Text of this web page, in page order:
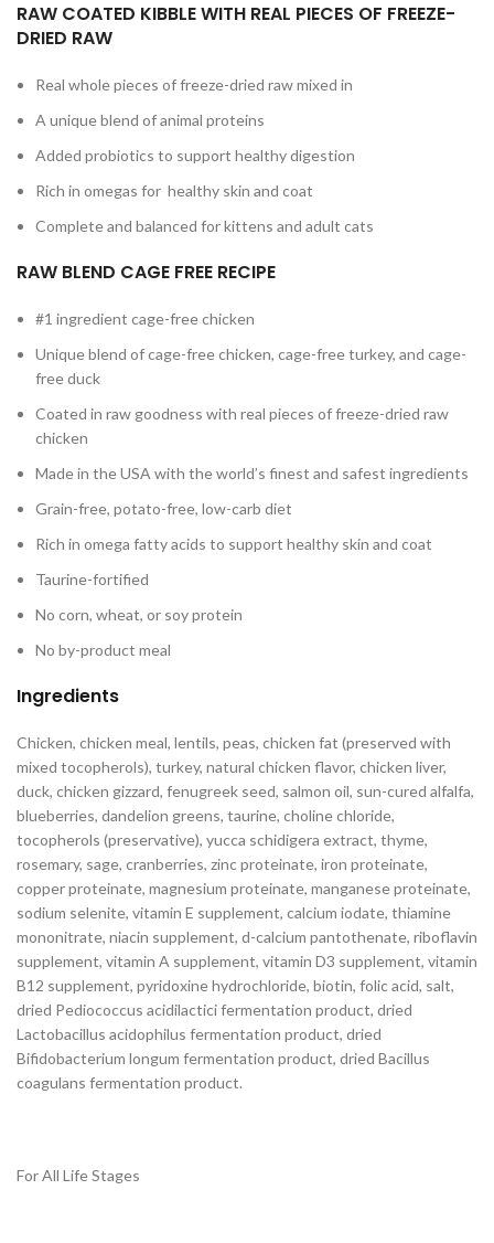
RAW COATED KIBBLE WITH REAL PIECES OF FREEZE-
DRIED RAW
Real whole pieces of freeze-dried raw mixed in
A unique blend of animal proteins
Added probiotics to support healthy digestion
Rich in omegas for healthy skin and coat
Complete and balanced for kittens and adult cats
RAW BLEND CAGE FREE RECIPE
#1 ingredient cage-free chicken
Unique blend of cage-free chicken, cage-free turkey, and cage-
free duck
Coated in raw goodness with real pieces of freeze-dried raw
chicken
Made in the USA with the world’s finest and safest ingredients
Grain-free, potato-free, low-carb diet
Rich in omega fatty acids to support healthy skin and coat
Taurine-fortified
No corn, wheat, or soy protein
No by-product meal
Ingredients
Chicken, chicken meal, lentils, peas, chicken fat (preserved with
mixed tocopherols), turkey, natural chicken flavor, chicken liver,
duck, chicken gizzard, fenugreek seed, salmon oil, sun-cured alfalfa,
blueberries, dandelion greens, taurine, choline chloride,
tocopherols (preservative), yucca schidigera extract, thyme,
rosemary, sage, cranberries, zinc proteinate, iron proteinate,
copper proteinate, magnesium proteinate, manganese proteinate,
sodium selenite, vitamin E supplement, calcium iodate, thiamine
mononitrate, niacin supplement, d-calcium pantothenate, riboflavin
supplement, vitamin A supplement, vitamin D3 supplement, vitamin
B12 supplement, pyridoxine hydrochloride, biotin, folic acid, salt,
dried Pediococcus acidilactici fermentation product, dried
Lactobacillus acidophilus fermentation product, dried
Bifidobacterium longum fermentation product, dried Bacillus
coagulans fermentation product.
For All Life Stages